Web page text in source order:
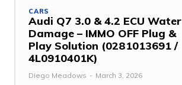
CARS
Audi Q7 3.0 & 4.2 ECU Water
Damage – IMMO OFF Plug &
Play Solution (0281013691 /
4L0910401K)
Diego Meadows - March 3, 2026